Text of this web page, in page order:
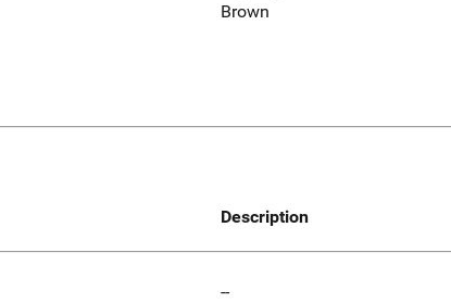
Brown
Description
--